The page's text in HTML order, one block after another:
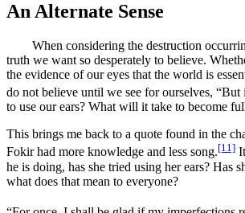
An Alternate Sense
When considering the destruction occurring
truth we want so desperately to believe.
the evidence of our eyes that the world is
do not believe until we see for ourselves, “But
to use our ears? What will it take to become
This brings me back to a quote found in the
Fokir had more knowledge and less song.[11]
he is doing, has she tried using her ears? Has
what does that mean to everyone?